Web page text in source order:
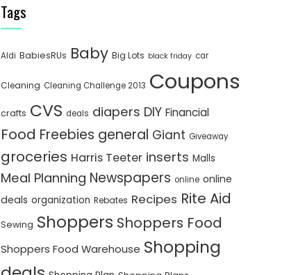
Tags
Aldi BabiesRUs Baby Big Lots black friday car
Cleaning Cleaning Challenge 2013 Coupons
crafts CVS deals diapers DIY Financial
Food Freebies general Giant Giveaway
groceries Harris Teeter inserts Malls
Meal Planning Newspapers online online
deals organization Rebates Recipes Rite Aid
Sewing Shoppers Shoppers Food
Shoppers Food Warehouse Shopping